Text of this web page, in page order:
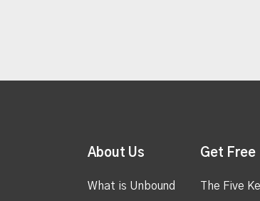
About Us
What is Unbound
Get Free
The Five